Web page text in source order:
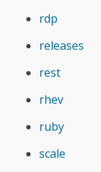
rdp
releases
rest
rhev
ruby
scale